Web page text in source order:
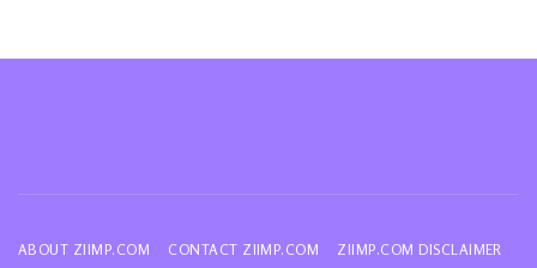
ABOUT ZIIMP.COM CONTACT ZIIMP.COM ZIIMP.COM DISCLAIMER